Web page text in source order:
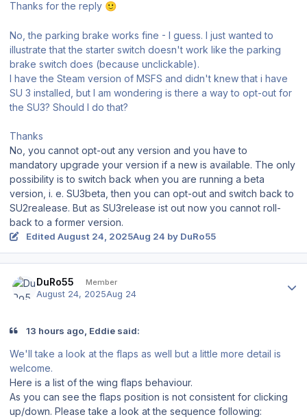
Thanks for the reply 🙂
No, the parking brake works fine - I guess. I just wanted to
illustrate that the starter switch doesn't work like the parking
brake switch does (because unclickable).
I have the Steam version of MSFS and didn't knew that i have
SU 3 installed, but I am wondering is there a way to opt-out for
the SU3? Should I do that?
Thanks
No, you cannot opt-out any version and you have to
mandatory upgrade your version if a new is available. The only
possibility is to switch back when you are running a beta
version, i. e. SU3beta, then you can opt-out and switch back to
SU2realease. But as SU3release ist out now you cannot roll-
back to a former version.
Edited August 24, 2025Aug 24 by DuRo55
DuRo55 Member
August 24, 2025Aug 24
13 hours ago, Eddie said:
We'll take a look at the flaps as well but a little more detail is
welcome.
Here is a list of the wing flaps behaviour.
As you can see the flaps position is not consistent for clicking
up/down. Please take a look at the sequence following: